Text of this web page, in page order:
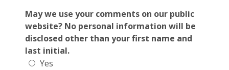
May we use your comments on our public
website? No personal information will be
disclosed other than your first name and
last initial.
Yes